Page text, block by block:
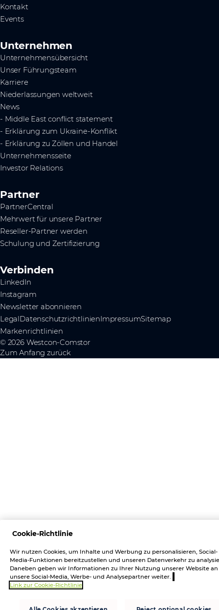
Kontakt
Events
Unternehmen
Unternehmensübersicht
Unser Führungsteam
Karriere
Niederlassungen weltweit
News
- Middle East conflict statement
- Erklärung zum Ukraine-Konflikt
- Erklärung zu Zöllen und Handel
Unternehmensseite
Investor Relations
Partner
PartnerCentral
Mehrwert für unsere Partner
Reseller-Partner werden
Schulung und Zertifizierung
Verbinden
LinkedIn
Instagram
Newsletter abonnieren
LegalDatenschutzrichtlinienImpressumSitemap
Markenrichtlinien
© 2026 Westcon-Comstor
Zum Anfang zurück
Cookie-Richtlinie
Wir nutzen Cookies, um Inhalte und Werbung zu personalisieren, Social-
Media-Funktionen bereitzustellen und unseren Datenverkehr zu
Daneben geben wir Informationen zu Ihrer Nutzung unserer Website an
unsere Social-Media, Werbe- und Analysepartner weiter.
Link zur Cookie-Richtlinie